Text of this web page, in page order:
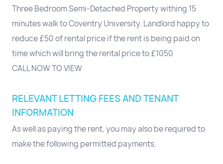
Three Bedroom Semi-Detached Property withing 15
minutes walk to Coventry University. Landlord happy to
reduce £50 of rental price if the rent is being paid on
time which will bring the rental price to £1050
CALL NOW TO VIEW
RELEVANT LETTING FEES AND TENANT
INFORMATION
As well as paying the rent, you may also be required to
make the following permitted payments.